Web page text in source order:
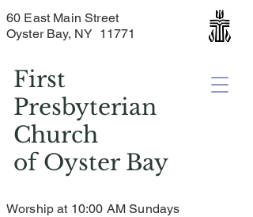
First
Presbyterian
Church
ofOyster Bay
60 East Main Street
Oyster Bay, NY 11771
Worship at 10:00 AM Sundays